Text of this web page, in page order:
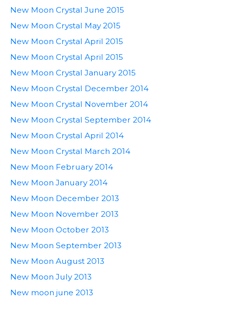
New Moon Crystal June 2015
New Moon Crystal May 2015
New Moon Crystal April 2015
New Moon Crystal April 2015
New Moon Crystal January 2015
New Moon Crystal December 2014
New Moon Crystal November 2014
New Moon Crystal September 2014
New Moon Crystal April 2014
New Moon Crystal March 2014
New Moon February 2014
New Moon January 2014
New Moon December 2013
New Moon November 2013
New Moon October 2013
New Moon September 2013
New Moon August 2013
New Moon July 2013
New moon june 2013